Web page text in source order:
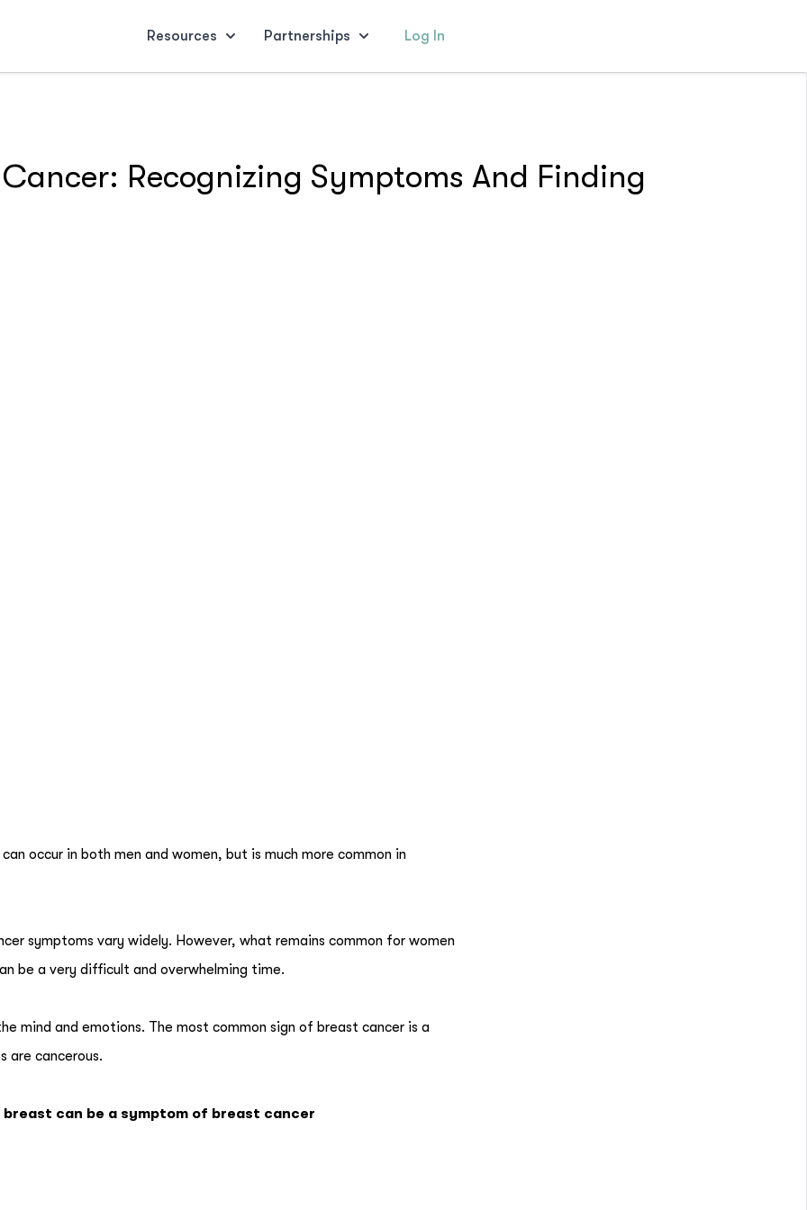
Resources Partnerships Log In
Recognizing Symptoms And Finding
occur in both men and women, but is much more common in
symptoms vary widely. However, what remains common for women
be a very difficult and overwhelming time.
mind and emotions. The most common sign of breast cancer is a
are cancerous.
can be a symptom of breast cancer